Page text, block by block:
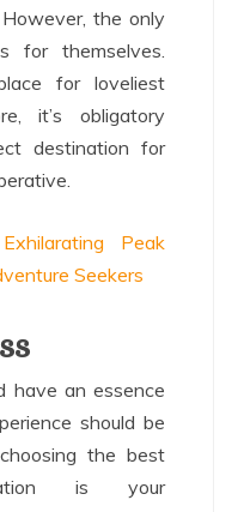
the only
for themselves.
for loveliest
it’s obligatory
destination for
Peak
Seekers
have an essence
should be
the best
is your